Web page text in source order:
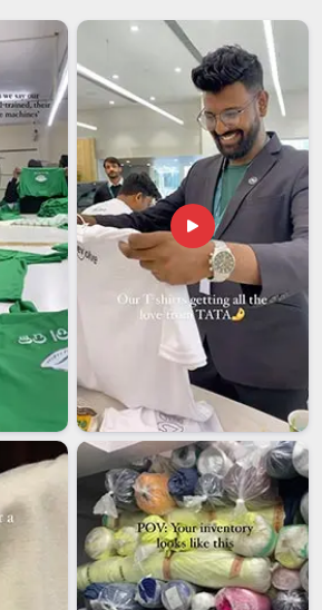
that buying teams and retailers in
than they should. Finding a supplier
details right consistently, not just on
repeat order, makes a genuine
things run. That reliability in
Training Tracksuits Suppliers
you are searching forSuper Poly
Assam , though our base is in Delhi,
steadily to buyers across regions who
Exporters in Assam
super poly tracksuits have found a
; they are durable, affordable and
covers most of what global buyers
inAssamwho source from Indian
the combination of pricing
custom specifications that is often
Cutting corners on documentation
is simply not something serious export
to do. If you are looking forSuper
in Assam, we're established in